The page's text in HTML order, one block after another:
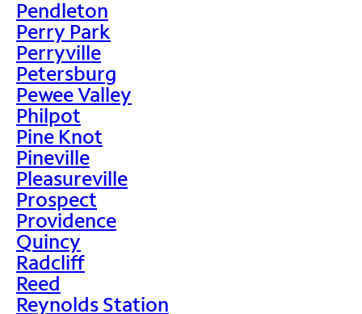
Pendleton
Perry Park
Perryville
Petersburg
Pewee Valley
Philpot
Pine Knot
Pineville
Pleasureville
Prospect
Providence
Quincy
Radcliff
Reed
Reynolds Station